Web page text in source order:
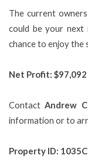
The current
could be your next
chance to enjoy the
Net Profit:
Contact Andrew
information or to
Property ID: